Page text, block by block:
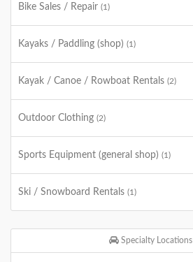
Bike Sales / Repair (1)
Kayaks / Paddling (shop) (1)
Kayak / Canoe / Rowboat Rentals (2)
Outdoor Clothing (2)
Sports Equipment (general shop) (1)
Ski / Snowboard Rentals (1)
Specialty Locations